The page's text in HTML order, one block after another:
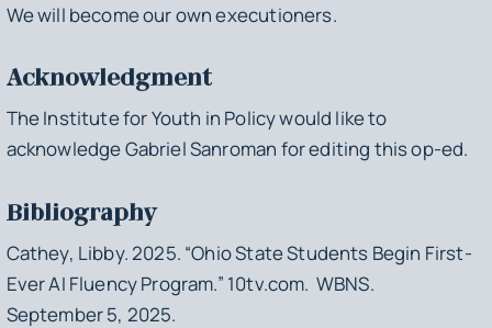
We will become our own executioners.
Acknowledgment
The Institute for Youth in Policy would like to
acknowledge Gabriel Sanroman for editing this op-ed.
Bibliography
Cathey, Libby. 2025. “Ohio State Students Begin First-
Ever AI Fluency Program.” 10tv.com. WBNS.
September 5, 2025.